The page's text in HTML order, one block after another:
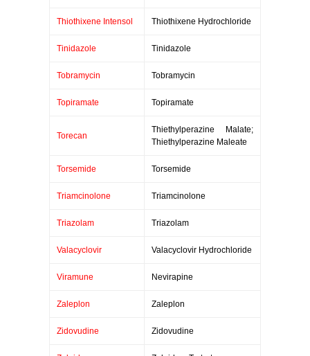
Thiothixene Intensol Thiothixene Hydrochloride
Tinidazole Tinidazole
Tobramycin Tobramycin
Topiramate Topiramate
Torecan
Thiethylperazine Malate;
Thiethylperazine Maleate
Torsemide Torsemide
Triamcinolone Triamcinolone
Triazolam Triazolam
Valacyclovir Valacyclovir Hydrochloride
Viramune Nevirapine
Zaleplon Zaleplon
Zidovudine Zidovudine